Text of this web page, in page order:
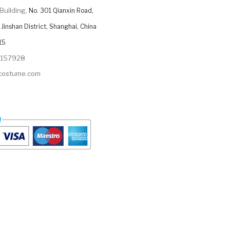
No. 301 Qianxin Road,
Jinshan District, Shanghai, China